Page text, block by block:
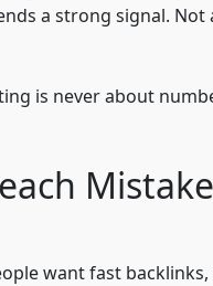
a strong signal. Not
is never about
want fast